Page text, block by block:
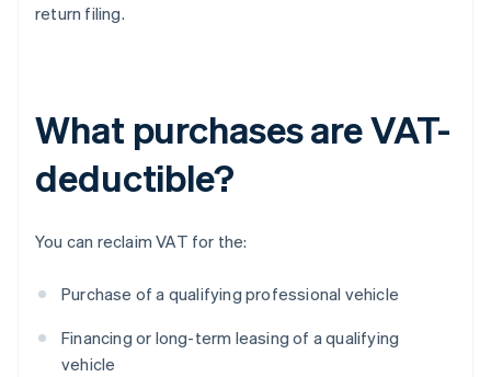
return filing.
What purchases are VAT-
deductible?
You can reclaim VAT for the:
Purchase of a qualifying professional vehicle
Financing or long-term leasing of a qualifying
vehicle